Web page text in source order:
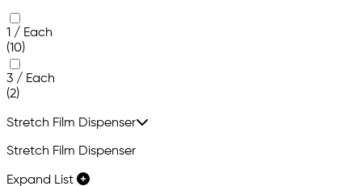
1 / Each
(10)
3 / Each
(2)
Stretch Film Dispenser
Stretch Film Dispenser
Expand List